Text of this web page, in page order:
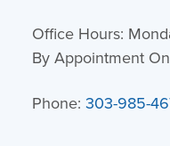
Office Hours:
By Appointment
Phone: 303-985-